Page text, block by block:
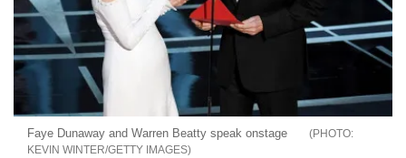
Faye Dunaway and Warren Beatty speak onstage
KEVIN WINTER/GETTY IMAGES